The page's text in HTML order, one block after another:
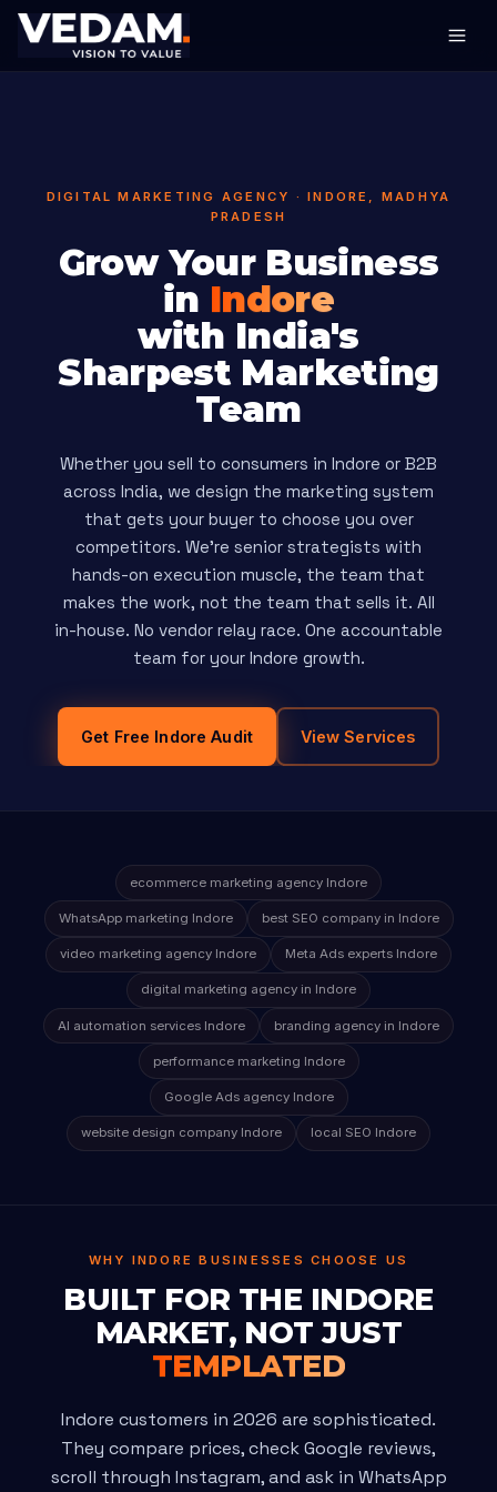
DIGITAL MARKETING AGENCY · INDORE, MADHYA
PRADESH
Grow Your Business
in Indore
with India's
Sharpest Marketing
Team
Whether you sell to consumers in Indore or B2B
across India, we design the marketing system
that gets your buyer to choose you over
competitors. We're senior strategists with
hands-on execution muscle, the team that
makes the work, not the team that sells it. All
in-house. No vendor relay race. One accountable
team for your Indore growth.
Get Free Indore Audit View Services
ecommerce marketing agency Indore
WhatsApp marketing Indore best SEO company in Indore
video marketing agency Indore Meta Ads experts Indore
digital marketing agency in Indore
AI automation services Indore branding agency in Indore
performance marketing Indore
Google Ads agency Indore
website design company Indore local SEO Indore
WHY INDORE BUSINESSES CHOOSE US
BUILT FOR THE INDORE
MARKET, NOT JUST
TEMPLATED
Indore customers in 2026 are sophisticated.
They compare prices, check Google reviews,
scroll through Instagram, and ask in WhatsApp